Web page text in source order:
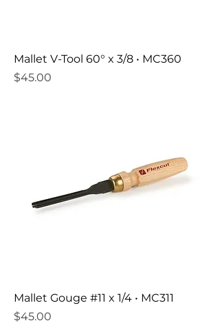
Mallet V-Tool 60° x 3/8 • MC360
Price
$45.00
Mallet Gouge #11 x 1/4 • MC311
Price
$45.00